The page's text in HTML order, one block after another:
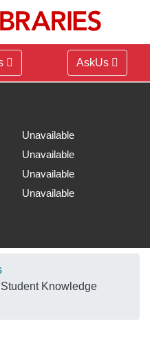
AskUs
Unavailable
Unavailable
Unavailable
Unavailable
Knowledge